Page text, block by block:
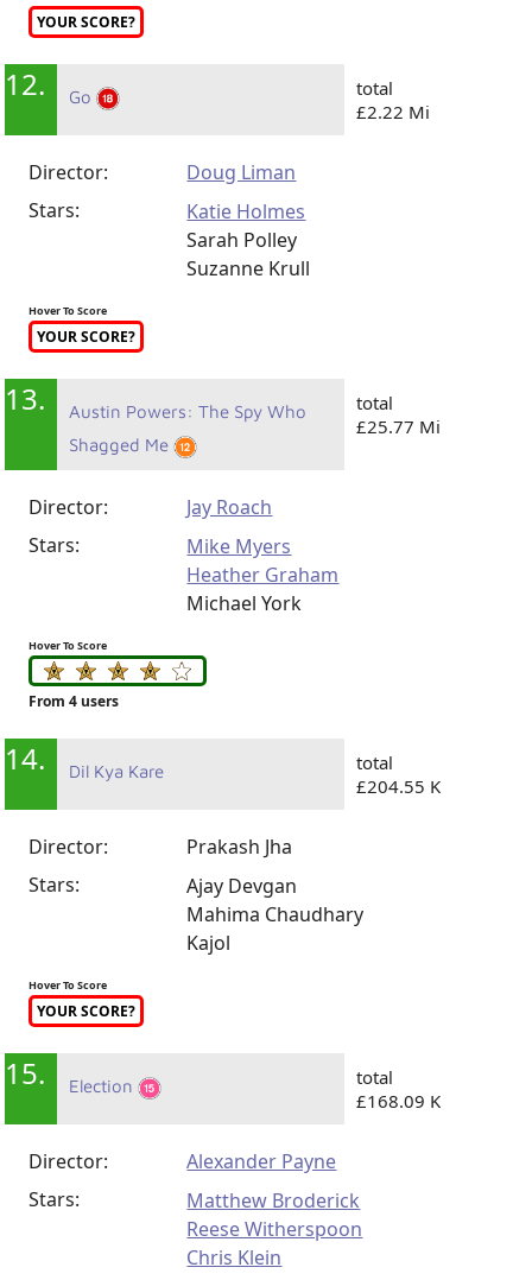
YOUR SCORE?
12. Go
total
£2.22 Mi
Director:
Doug Liman
Stars:
Katie Holmes
Sarah Polley
Suzanne Krull
Hover To Score
YOUR SCORE?
13.
Austin Powers: The Spy Who
Shagged Me
total
£25.77 Mi
Director:
Jay Roach
Stars:
Mike Myers
Heather Graham
Michael York
Hover To Score
From 4 users
14. Dil Kya Kare
total
£204.55 K
Director:
Prakash Jha
Stars:
Ajay Devgan
Mahima Chaudhary
Kajol
Hover To Score
YOUR SCORE?
15. Election
total
£168.09 K
Director:
Alexander Payne
Stars:
Matthew Broderick
Reese Witherspoon
Chris Klein